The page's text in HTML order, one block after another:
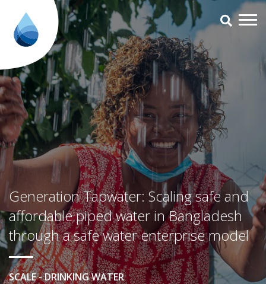
Generation Tapwater:
Generation Tapwater: Scaling safe and
affordable piped water in Bangladesh
through a safe water enterprise model
SCALE - DRINKING WATER